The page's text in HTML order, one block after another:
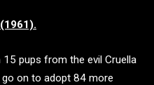
(1961).
pups from the evil Cruella
go on to adopt 84 more